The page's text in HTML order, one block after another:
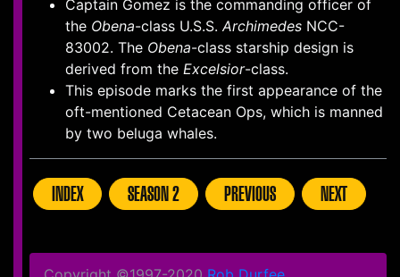
Captain Gomez is the commanding officer of
the Obena-class U.S.S.Archimedes NCC-
83002. The Obena-class starship design is
derived from the Excelsior-class.
This episode marks the first appearance of the
oft-mentioned Cetacean Ops, which is manned
by two beluga whales.
INDEX SEASON 2 PREVIOUS NEXT